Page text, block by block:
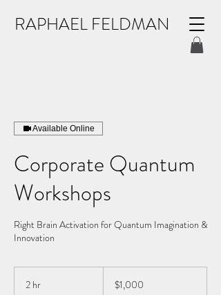
RAPHAEL FELDMAN
Available Online
Corporate Quantum
Workshops
Right Brain Activation for Quantum Imagination &
Innovation
2 hr
dollars$1,000